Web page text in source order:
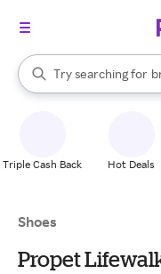
Search Rakuten
Try searching for
When autocomplete
Triple Cash Back Hot Deals
Shoes
Propet